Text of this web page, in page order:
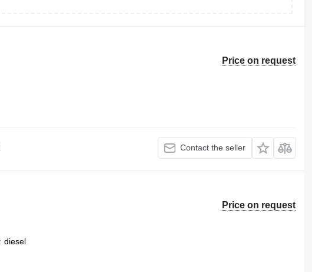
Price on request
Contact the seller
Price on request
diesel